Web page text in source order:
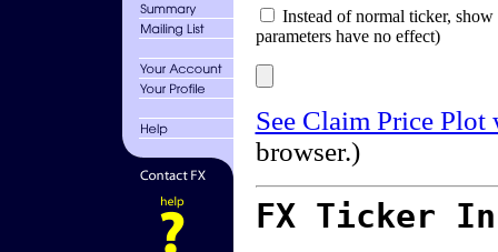
Instead of normal ticker,
parameters have no effect)
See Claim Price
browser.)
FX Ticker